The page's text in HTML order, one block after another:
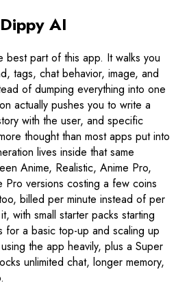
AI
best part of this app. It walks you
tags, chat behavior, image, and
of dumping everything into one
actually pushes you to write a
with the user, and specific
thought than most apps put into
lives inside that same
Anime, Realistic, Anime Pro,
Pro versions costing a few coins
billed per minute instead of per
with small starter packs starting
a basic top-up and scaling up
the app heavily, plus a Super
unlimited chat, longer memory,